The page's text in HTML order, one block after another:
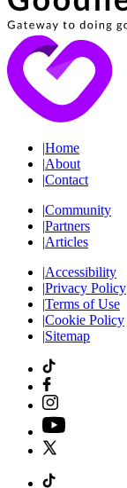
|Home
|About
|Contact
|Community
|Partners
|Articles
|Accessibility
|Privacy Policy
|Terms of Use
|Cookie Policy
|Sitemap